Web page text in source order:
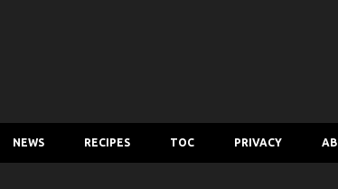
NEWS RECIPES TOC PRIVACY